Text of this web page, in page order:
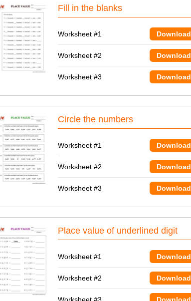
Fill in the blanks
Worksheet #1 Download
Worksheet #2 Download
Worksheet #3 Download
Circle the numbers
Worksheet #1 Download
Worksheet #2 Download
Worksheet #3 Download
Place value of underlined digit
Worksheet #1 Download
Worksheet #2 Download
Worksheet #3